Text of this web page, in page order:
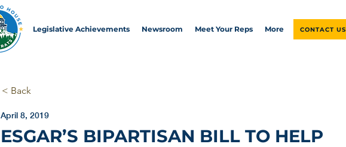
Legislative Achievements Newsroom Meet Your Reps More CONTACT US
< Back
April 8, 2019
ESGAR’S BIPARTISAN BILL TO HELP